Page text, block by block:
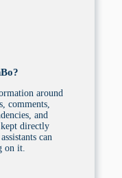
around
comments,
and
directly
can
on it.